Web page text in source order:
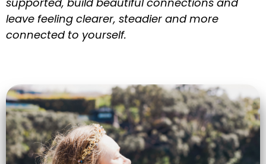
leave feeling clearer, steadier and more
connected to yourself.